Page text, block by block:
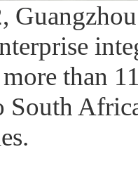
than
South